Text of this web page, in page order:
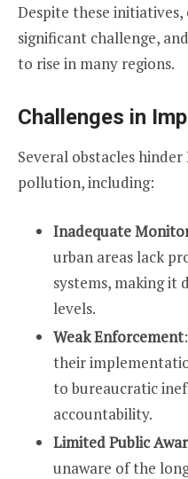
Despite these
significant challenge,
to rise in many regions.
Challenges in
Several obstacles
pollution, including:
Inadequate
urban areas lack
systems, making
levels.
Weak Enforcement
their
to bureaucratic
accountability.
Limited Public
unaware of the